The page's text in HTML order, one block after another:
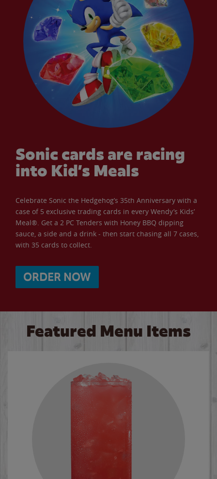
Sonic cards are racing
into Kid’s Meals
Celebrate Sonic the Hedgehog’s 35th Anniversary with a
case of 5 exclusive trading cards in every Wendy’s Kids’
Meal®. Get a 2 PC Tenders with Honey BBQ dipping
sauce, a side and a drink - then start chasing all 7 cases,
with 35 cards to collect.
ORDER NOW
Featured Menu Items